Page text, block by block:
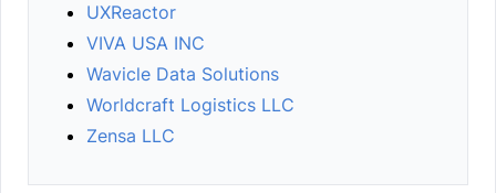
UXReactor
VIVA USA INC
Wavicle Data Solutions
Worldcraft Logistics LLC
Zensa LLC